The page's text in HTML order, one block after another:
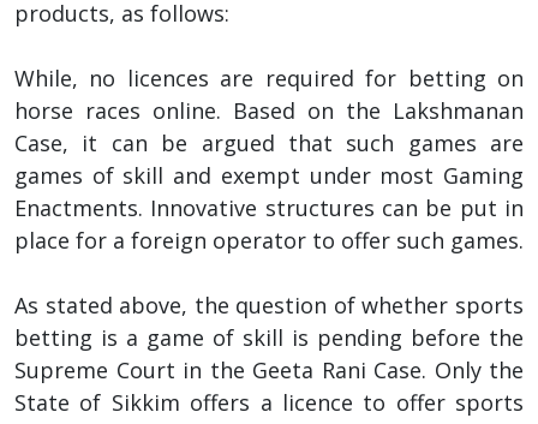
products, as follows:
While, no licences are required for betting on
horse races online. Based on the Lakshmanan
Case, it can be argued that such games are
games of skill and exempt under most Gaming
Enactments. Innovative structures can be put in
place for a foreign operator to offer such games.
As stated above, the question of whether sports
betting is a game of skill is pending before the
Supreme Court in the Geeta Rani Case. Only the
State of Sikkim offers a licence to offer sports